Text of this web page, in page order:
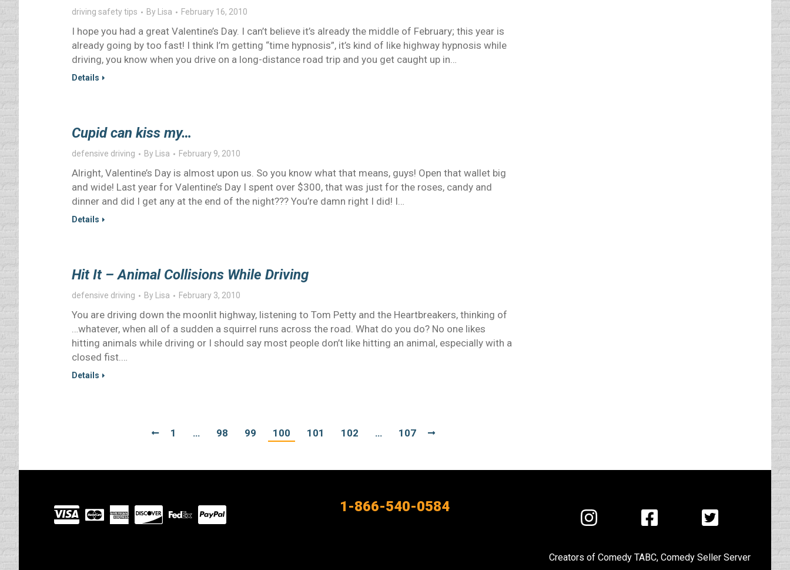
driving safety tips By Lisa February 16, 2010
I hope you had a great Valentine’s Day. I can’t believe it’s already the middle of February; this year is
already going by too fast! I think I’m getting “time hypnosis”, it’s kind of like highway hypnosis while
driving, you know when you drive on a long-distance road trip and you get caught up in…
Details
Cupid can kiss my…
defensive driving By Lisa February 9, 2010
Alright, Valentine’s Day is almost upon us. So you know what that means, guys! Open that wallet big
and wide! Last year for Valentine’s Day I spent over $300, that was just for the roses, candy and
dinner and did I get any at the end of the night??? You’re damn right I did! I…
Details
Hit It – Animal Collisions While Driving
defensive driving By Lisa February 3, 2010
You are driving down the moonlit highway, listening to Tom Petty and the Heartbreakers, thinking of
…whatever, when all of a sudden a squirrel runs across the road. What do you do? No one likes
hitting animals while driving or I should say most people don’t like hitting an animal, especially with a
closed fist.…
Details
1 … 98 99 100 101 102 … 107
Visit
our
1-866-540-0584
Visit
us
Instagram
Visit
us
Facebook
Visit
us
Twitter
Creators of Comedy TABC, Comedy Seller Server